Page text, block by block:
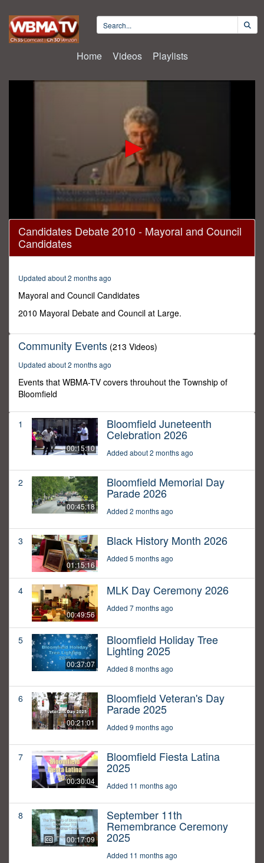
Home Videos Playlists
0
seconds
minutes,
seconds
Candidates Debate 2010 - Mayoral and Council
Candidates
Updated about 2 months ago
Mayoral and Council Candidates
2010 Mayoral Debate and Council at Large.
Community Events (213 Videos)
Updated about 2 months ago
Events that WBMA-TV covers throuhout the Township of
Bloomfield
1
00:15:10
Bloomfield Juneteenth
Celebration 2026
Added about 2 months ago
2
00:45:18
Bloomfield Memorial Day
Parade 2026
Added 2 months ago
3
01:15:16
Black History Month 2026
Added 5 months ago
4
00:49:56
MLK Day Ceremony 2026
Added 7 months ago
5
00:37:07
Bloomfield Holiday Tree
Lighting 2025
Added 8 months ago
6
00:21:01
Bloomfield Veteran's Day
Parade 2025
Added 9 months ago
7
00:30:04
Bloomfield Fiesta Latina
2025
Added 11 months ago
8
00:17:09
September 11th
Remembrance Ceremony
2025
Added 11 months ago